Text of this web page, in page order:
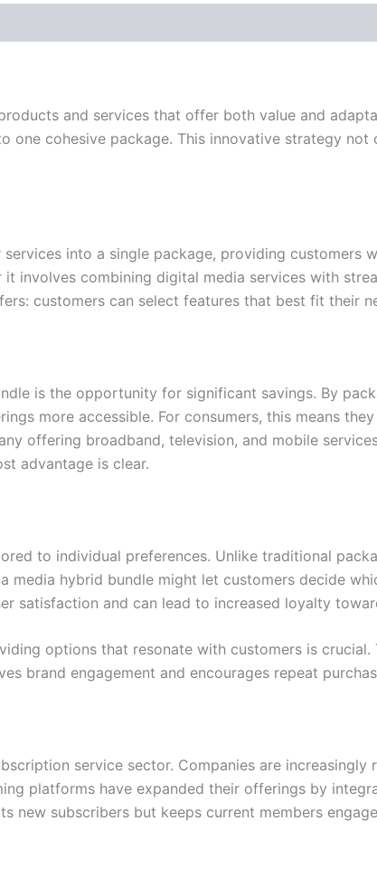
and services that offer both value and
one cohesive package. This innovative strategy
into a single package, providing customers
involves combining digital media services with
customers can select features that best fit their
is the opportunity for significant savings. By
more accessible. For consumers, this means
offering broadband, television, and mobile
advantage is clear.
to individual preferences. Unlike traditional
media hybrid bundle might let customers decide
satisfaction and can lead to increased loyalty
options that resonate with customers is
brand engagement and encourages repeat
service sector. Companies are
platforms have expanded their offerings by
new subscribers but keeps current members